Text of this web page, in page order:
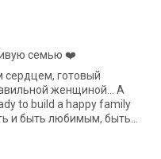
семью ❤️
готовый
женщиной... A
to build a happy family
и быть любимым, быть